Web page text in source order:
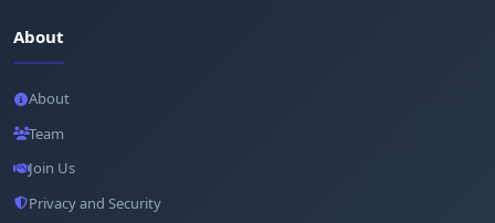
About
About
Team
Join Us
Privacy and Security